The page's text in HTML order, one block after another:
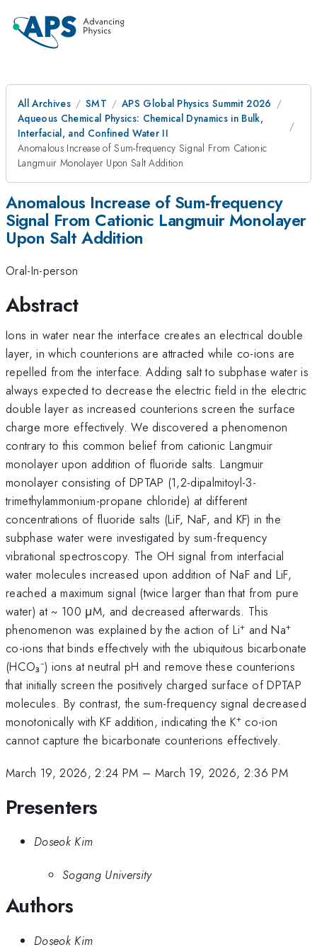
All Archives SMT
APS Global Physics Summit 2026
Aqueous Chemical Physics: Chemical Dynamics in Bulk,
Interfacial, and Confined Water II
Anomalous Increase of Sum-frequency Signal From Cationic
Langmuir Monolayer Upon Salt Addition
Anomalous Increase of Sum-frequency
Signal From Cationic Langmuir Monolayer
Upon Salt Addition
Oral-In-person
Abstract
Ions in water near the interface creates an electrical double
layer, in which counterions are attracted while co-ions are
repelled from the interface. Adding salt to subphase water is
always expected to decrease the electric field in the electric
double layer as increased counterions screen the surface
charge more effectively. We discovered a phenomenon
contrary to this common belief from cationic Langmuir
monolayer upon addition of fluoride salts. Langmuir
monolayer consisting of DPTAP (1,2-dipalmitoyl-3-
trimethylammonium-propane chloride) at different
concentrations of fluoride salts (LiF, NaF, and KF) in the
subphase water were investigated by sum-frequency
vibrational spectroscopy. The OH signal from interfacial
water molecules increased upon addition of NaF and LiF,
reached a maximum signal (twice larger than that from pure
water) at ~ 100 μM, and decreased afterwards. This
phenomenon was explained by the action of Li+ and Na+
co-ions that binds effectively with the ubiquitous bicarbonate
(HCO₃⁻) ions at neutral pH and remove these counterions
that initially screen the positively charged surface of DPTAP
molecules. By contrast, the sum-frequency signal decreased
monotonically with KF addition, indicating the K+ co-ion
cannot capture the bicarbonate counterions effectively.
March 19, 2026, 2:24 PM – March 19, 2026, 2:36 PM
Presenters
Doseok Kim
Sogang University
Authors
Doseok Kim